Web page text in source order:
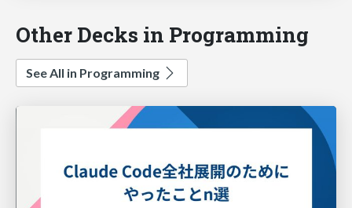
Other Decks in Programming
See All in Programming